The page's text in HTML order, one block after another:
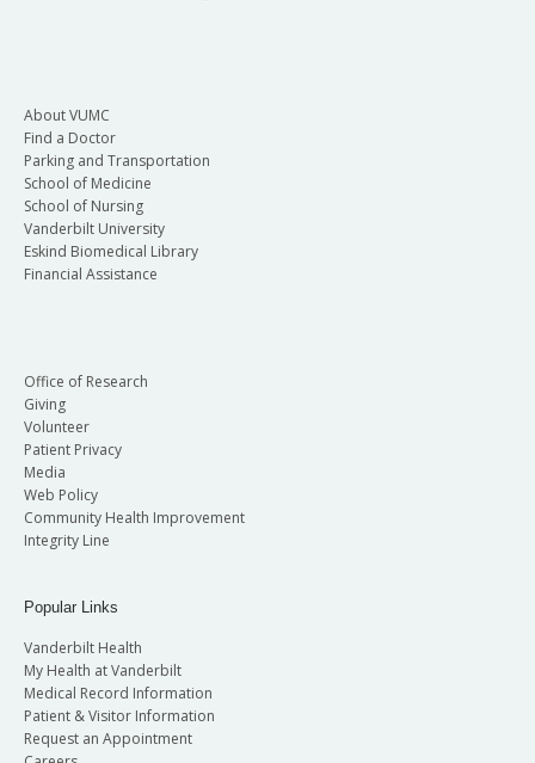
About VUMC
Find a Doctor
Parking and Transportation
School of Medicine
School of Nursing
Vanderbilt University
Eskind Biomedical Library
Financial Assistance
Office of Research
Giving
Volunteer
Patient Privacy
Media
Web Policy
Community Health Improvement
Integrity Line
Popular Links
Vanderbilt Health
My Health at Vanderbilt
Medical Record Information
Patient & Visitor Information
Request an Appointment